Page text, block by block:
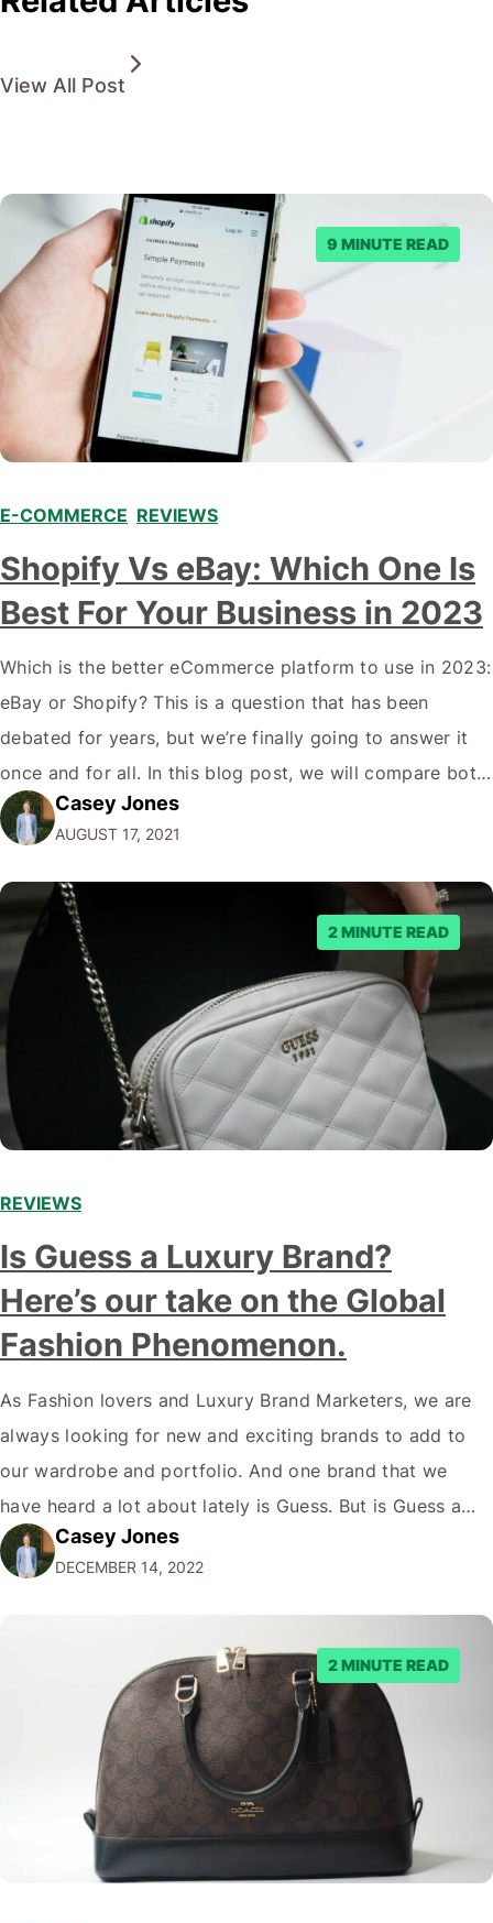
View All Post
9 MINUTE READ
E-COMMERCE REVIEWS
Shopify Vs eBay: Which One Is
Best For Your Business in 2023
Which is the better eCommerce platform to use in 2023:
eBay or Shopify? This is a question that has been
debated for years, but we’re finally going to answer it
once and for all. In this blog post, we will compare both
eCommerce platforms. We will break down each
platform’s pros and cons so that you…
Casey Jones
AUGUST 17, 2021
2 MINUTE READ
REVIEWS
Is Guess a Luxury Brand?
Here’s our take on the Global
Fashion Phenomenon.
As Fashion lovers and Luxury Brand Marketers, we are
always looking for new and exciting brands to add to
our wardrobe and portfolio. And one brand that we
have heard a lot about lately is Guess. But is Guess a
luxury brand? While the company has certainly come a
long way since its humble beginnings…
Casey Jones
DECEMBER 14, 2022
2 MINUTE READ